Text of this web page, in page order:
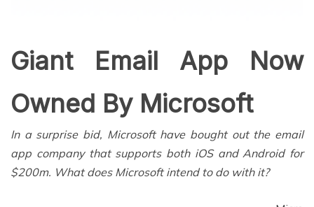
Giant Email App Now
Owned By Microsoft
In a surprise bid, Microsoft have bought out the email
app company that supports both iOS and Android for
$200m. What does Microsoft intend to do with it?